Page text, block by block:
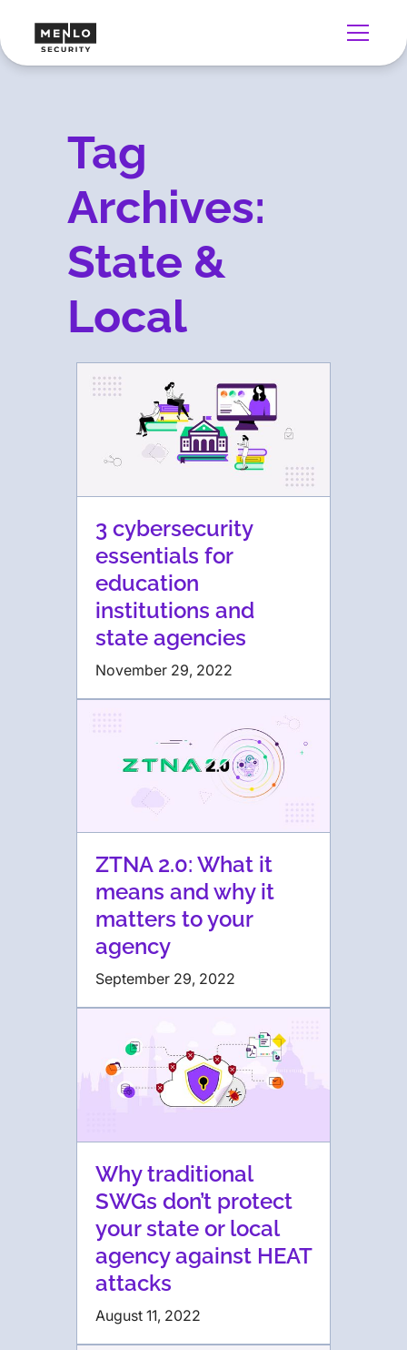
Tag
Archives:
State &
Local
3 cybersecurity
essentials for
education
institutions and
state agencies
November 29, 2022
ZTNA 2.0: What it
means and why it
matters to your
agency
September 29, 2022
Why traditional
SWGs don’t protect
your state or local
agency against HEAT
attacks
August 11, 2022